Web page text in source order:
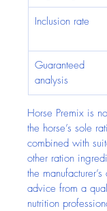
Inclusion rate
Guaranteed
analysis
Horse Premix is
the horse’s sole
combined with
other ration
the
advice from a
nutrition